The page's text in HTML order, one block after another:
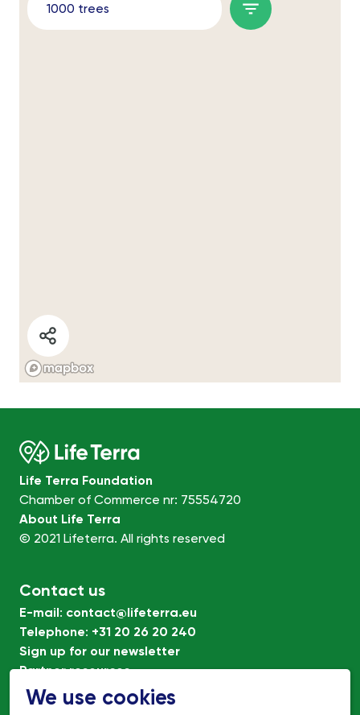
1000 trees
Life Terra Foundation
Chamber of Commerce nr: 75554720
About Life Terra
© 2021 Lifeterra. All rights reserved
Contact us
E-mail: contact@lifeterra.eu
Telephone: +31 20 26 20 240
Sign up for our newsletter
Partner resources
Terms of Use
Privacy policy
We use cookies